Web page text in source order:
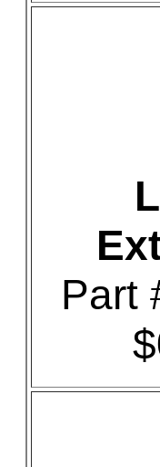
Part